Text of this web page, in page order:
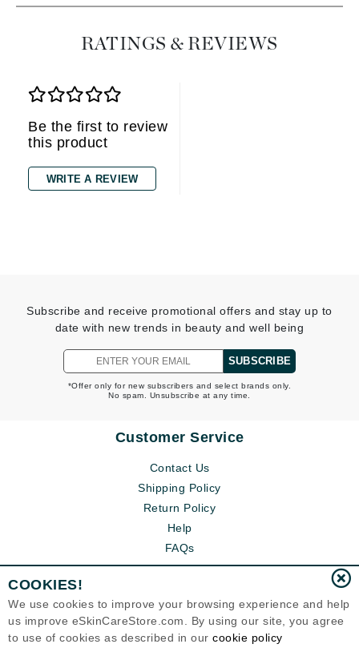
RATINGS & REVIEWS
Be the first to review
this product
WRITE A REVIEW
Subscribe and receive promotional offers and stay up to
date with new trends in beauty and well being
SUBSCRIBE
*Offer only for new subscribers and select brands only.
No spam. Unsubscribe at any time.
Customer Service
Contact Us
Shipping Policy
Return Policy
Help
FAQs
COOKIES!
We use cookies to improve your browsing experience and help
us improve eSkinCareStore.com. By using our site, you agree
to use of cookies as described in our cookie policy